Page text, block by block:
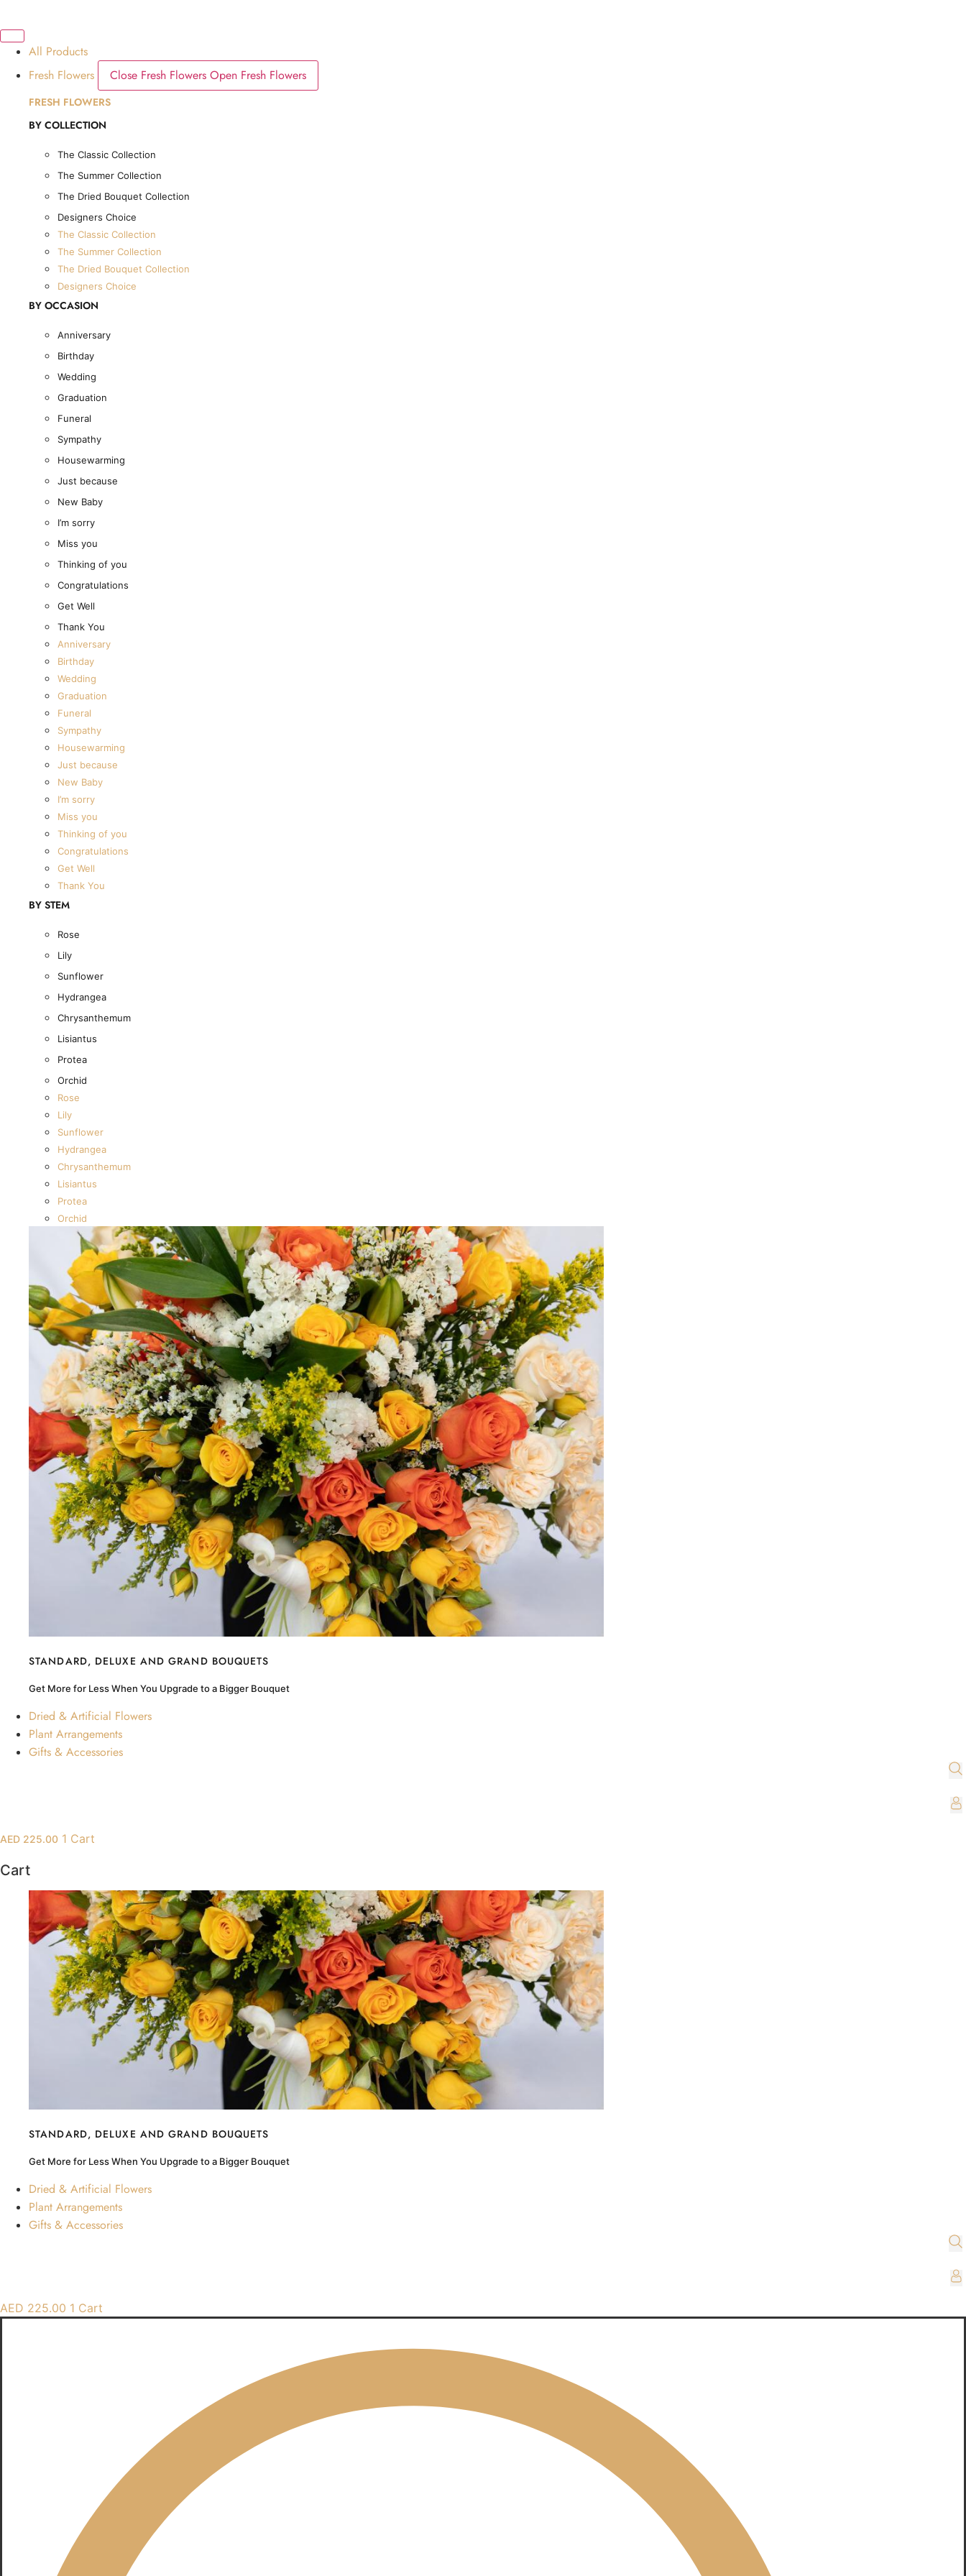
to
content
225.00 1 Cart
Cart
All Products
Fresh Flowers
FRESH FLOWERS
The Classic Collection
The Summer Collection
The Dried Bouquet Collection
BY OCCASION
Anniversary
Birthday
Wedding
Graduation
Funeral
Sympathy
Housewarming
Just because
New Baby
I’m sorry
Miss you
Thinking of you
Congratulations
Get Well
Thank You
Anniversary
Birthday
Wedding
Graduation
Funeral
Sympathy
Housewarming
Just because
New Baby
I’m sorry
Miss you
Thinking of you
Congratulations
Get Well
Thank You
BY STEM
Rose
Lily
Sunflower
Hydrangea
Chrysanthemum
Lisiantus
Protea
Chrysanthemum
Lisiantus
Orchid
STANDARD, DELUXE AND GRAND BOUQUETS
Get More for Less When You Upgrade to a Bigger Bouquet
Dried & Artificial Flowers
Plant Arrangements
Gifts & Accessories
AED 225.00 1 Cart
All Products
Fresh Flowers
Close Fresh Flowers Open Fresh Flowers
FRESH FLOWERS
BY COLLECTION
The Classic Collection
The Summer Collection
The Dried Bouquet Collection
Designers Choice
The Classic Collection
The Summer Collection
The Dried Bouquet Collection
Designers Choice
BY OCCASION
Anniversary
Birthday
Wedding
Graduation
Funeral
Sympathy
Housewarming
Just because
New Baby
I’m sorry
Miss you
Thinking of you
Congratulations
Get Well
Thank You
Anniversary
Birthday
Wedding
Graduation
Funeral
Sympathy
Housewarming
Just because
New Baby
I’m sorry
Miss you
Thinking of you
Congratulations
Get Well
Thank You
BY STEM
Rose
Lily
Sunflower
Hydrangea
Chrysanthemum
Lisiantus
Protea
Orchid
Rose
Lily
Sunflower
Hydrangea
Chrysanthemum
Lisiantus
Protea
Orchid
STANDARD, DELUXE AND GRAND BOUQUETS
Get More for Less When You Upgrade to a Bigger Bouquet
Dried & Artificial Flowers
Plant Arrangements
Gifts & Accessories
AED 225.00 1 Cart
Cart